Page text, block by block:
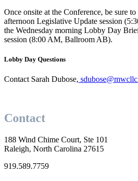
Once onsite at the Conference, be sure
afternoon Legislative Update session
the Wednesday morning Lobby Day
session (8:00 AM, Ballroom AB).
Lobby Day Questions
Contact Sarah Dubose,
Contact
188 Wind Chime Court, Ste 101
Raleigh, North Carolina 27615
919.589.7759